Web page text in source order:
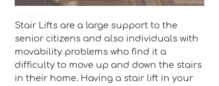
Stair Lifts are a large support to the
senior citizens and also individuals with
movability problems who find it a
difficulty to move up and down the stairs
in their home. Having a stair lift in your